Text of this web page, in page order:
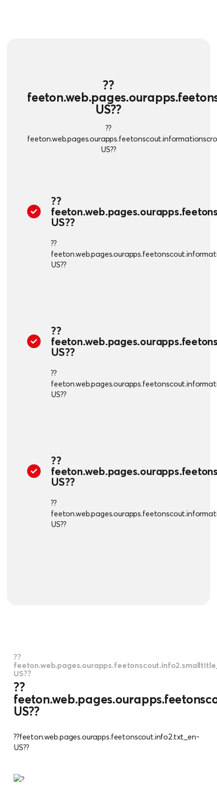
??
US??
??
US??
??
US??
??
US??
??
US??
??
US??
??
US??
??
US??
??
US??
??
US??
??feeton.web.pages.ourapps.feetonscout.info2.txt_en-
US??